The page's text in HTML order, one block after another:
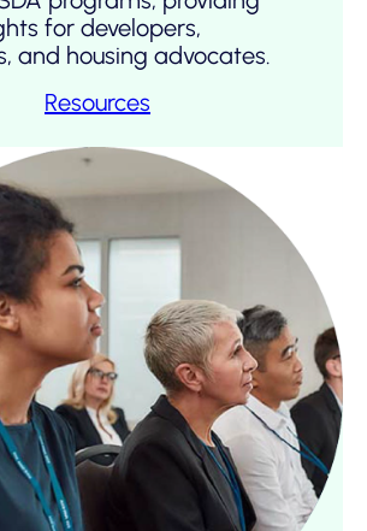
for developers,
and housing advocates.
Resources